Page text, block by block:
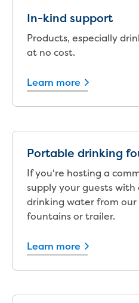
Bushfires
Floods
Heatwaves
Current major
Connecting
surrounding
New water
Warragul
upgrade
Water main
Sewer main
SCADA
New water
In-kind support
Products, especially
at no cost.
Learn more
Portable drinking
If you're hosting a
supply your guests with
drinking water from
fountains or trailer.
Learn more